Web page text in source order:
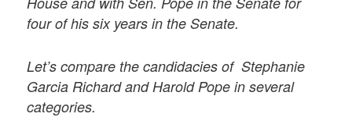
four of his six years in the Senate.
Let’s compare the candidacies of Stephanie
Garcia Richard and Harold Pope in several
categories.